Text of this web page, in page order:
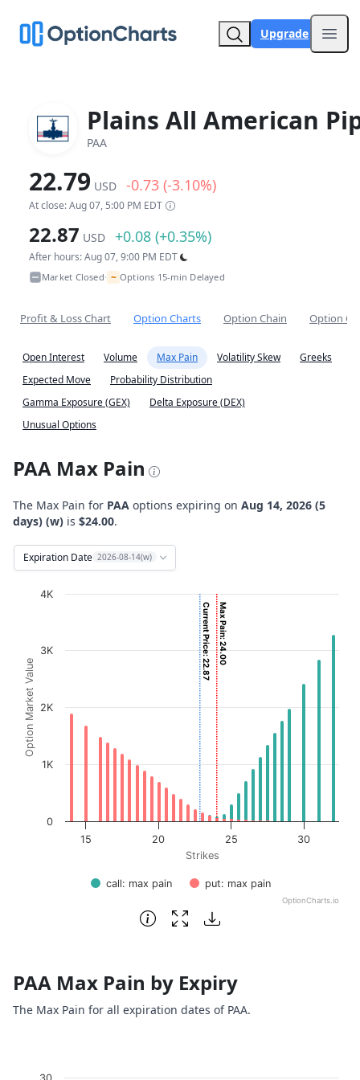
Upgrade
Plains All American
PAA
22.79 USD -0.73 (-3.10%)
At close: Aug 07, 5:00 PM EDT
22.87 USD +0.08 (+0.35%)
After hours: Aug 07, 9:00 PM EDT
Market Closed• ~ Options 15-min Delayed
Profit & Loss Chart Option Charts Option Chain Option
Open Interest Volume Max Pain Volatility Skew
Greeks
Expected Move
Probability Distribution
Gamma Exposure (GEX)
Delta Exposure (DEX)
Unusual Options
PAA Max Pain
The Max Pain for PAA options expiring on Aug 14, 2026 (5
days) (w) is $24.00.
Expiration Date 2026-08-14(w)
Chart
The chart has 1 X axis displaying Strikes. Data ranges
The chart has 1 Y axis displaying Option Market Value.
Strikes
Option Market Value
Max Pain: 24.00
Current Price: 22.87
call: max pain put: max pain
15 20 25 30
0
1K
2K
3K
4K
OptionCharts.io
End of interactive chart.
PAA Max Pain by Expiry
The Max Pain for all expiration dates of PAA.